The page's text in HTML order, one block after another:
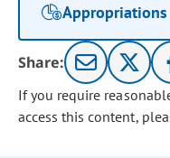
Appropriations
Share:
If you require
access this content,